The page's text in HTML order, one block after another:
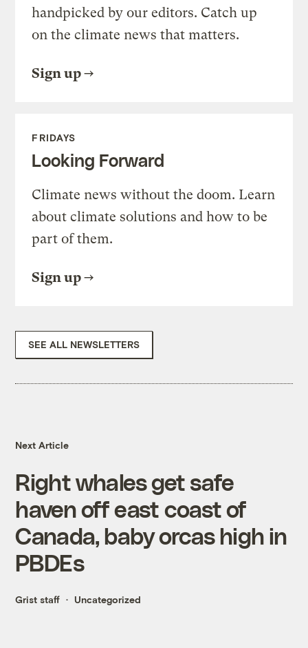
handpicked by our editors. Catch up
on the climate news that matters.
Sign up
FRIDAYS
Looking Forward
Climate news without the doom. Learn
about climate solutions and how to be
part of them.
Sign up
SEE ALL NEWSLETTERS
Next Article
Right whales get safe
haven off east coast of
Canada, baby orcas high in
PBDEs
Grist staff Uncategorized